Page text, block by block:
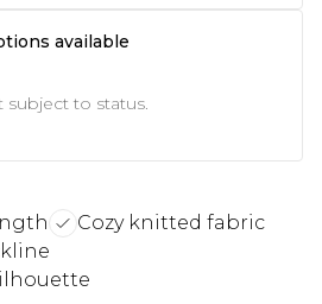
available
subject to status.
Cozy knitted fabric